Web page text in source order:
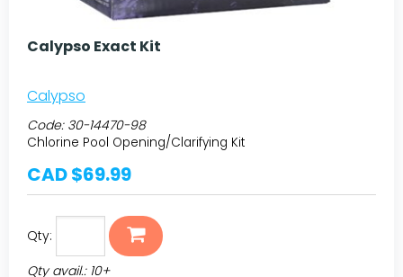
Calypso Exact Kit
Calypso
Code: 30-14470-98
Chlorine Pool Opening/Clarifying Kit
CAD $69.99
Qty:
Qty avail.: 10+